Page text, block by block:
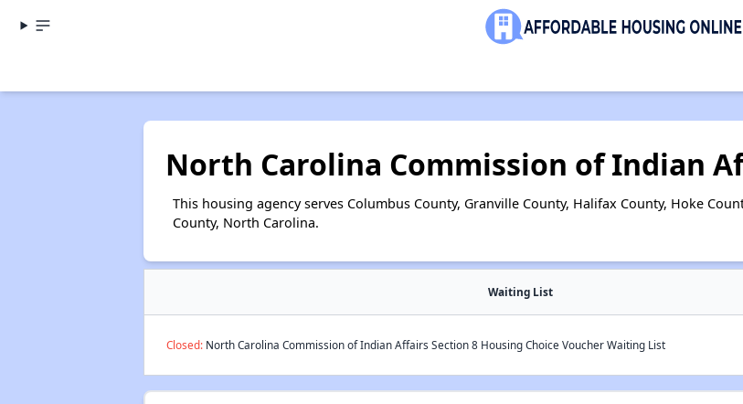
North Carolina Commission of Indian
This housing agency serves Columbus County, Granville County, Halifax County, Hoke
County, North Carolina.
Waiting List
Closed:North Carolina Commission of Indian Affairs Section 8 Housing Choice Voucher Waiting List